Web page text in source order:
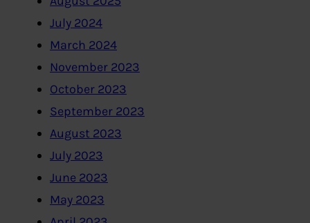
July 2024
March 2024
November 2023
October 2023
September 2023
August 2023
July 2023
June 2023
May 2023